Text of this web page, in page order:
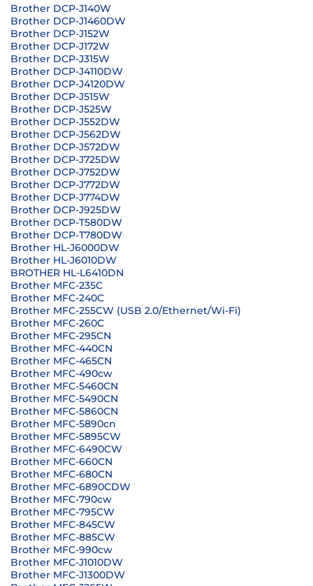
Brother DCP-J140W
Brother DCP-J1460DW
Brother DCP-J152W
Brother DCP-J172W
Brother DCP-J315W
Brother DCP-J4110DW
Brother DCP-J4120DW
Brother DCP-J515W
Brother DCP-J525W
Brother DCP-J552DW
Brother DCP-J562DW
Brother DCP-J572DW
Brother DCP-J725DW
Brother DCP-J752DW
Brother DCP-J772DW
Brother DCP-J774DW
Brother DCP-J925DW
Brother DCP-T580DW
Brother DCP-T780DW
Brother HL-J6000DW
Brother HL-J6010DW
BROTHER HL-L6410DN
Brother MFC-235C
Brother MFC-240C
Brother MFC-255CW (USB 2.0/Ethernet/Wi-Fi)
Brother MFC-260C
Brother MFC-295CN
Brother MFC-440CN
Brother MFC-465CN
Brother MFC-490cw
Brother MFC-5460CN
Brother MFC-5490CN
Brother MFC-5860CN
Brother MFC-5890cn
Brother MFC-5895CW
Brother MFC-6490CW
Brother MFC-660CN
Brother MFC-680CN
Brother MFC-6890CDW
Brother MFC-790cw
Brother MFC-795CW
Brother MFC-845CW
Brother MFC-885CW
Brother MFC-990cw
Brother MFC-J1010DW
Brother MFC-J1300DW